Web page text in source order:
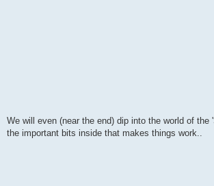
We will even (near the end) dip into the world of the
the important bits inside that makes things work..